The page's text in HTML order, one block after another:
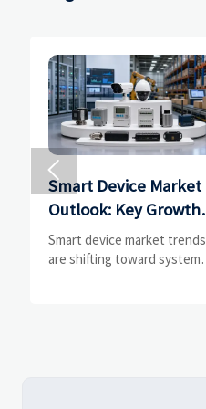
Smart Device Market
Outlook: Key Growth
Drivers, Segments,
and Business
Smart device market trends
are shifting toward system
